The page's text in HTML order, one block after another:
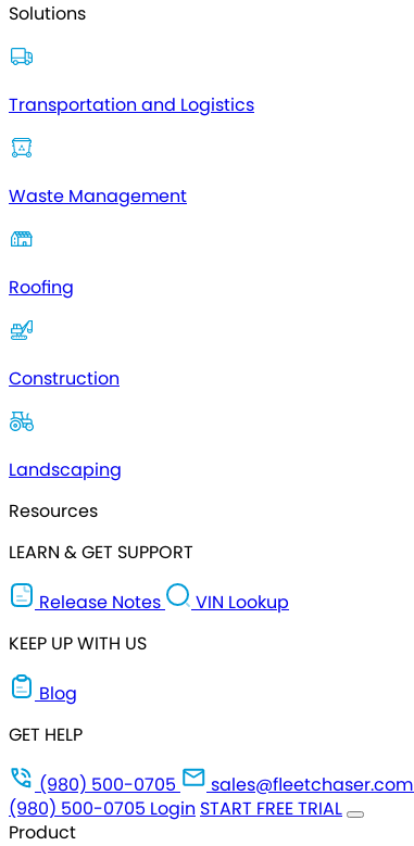
Solutions
Transportation and Logistics
Waste Management
Roofing
Construction
Landscaping
Resources
LEARN & GET SUPPORT
Release Notes
VIN Lookup
KEEP UP WITH US
Blog
GET HELP
(980) 500-0705
sales@fleetchaser.com
(980) 500-0705 Login START FREE TRIAL
Product